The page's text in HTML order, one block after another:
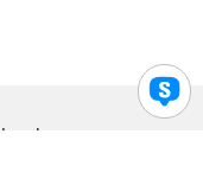
Legal